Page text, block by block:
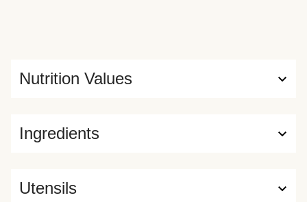
Ingredients
Nutrition Values
Utensils